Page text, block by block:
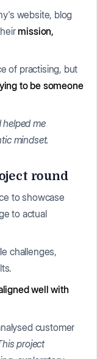
website, blog
mission,
of practising, but
to be someone
me
mindset.
round
to showcase
to actual
challenges,
well with
customer
project